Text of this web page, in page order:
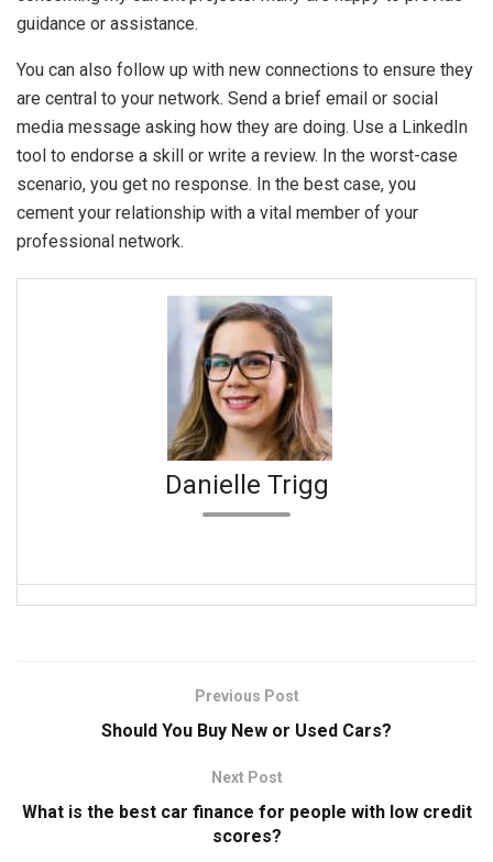
guidance or assistance.
You can also follow up with new connections to ensure they
are central to your network. Send a brief email or social
media message asking how they are doing. Use a LinkedIn
tool to endorse a skill or write a review. In the worst-case
scenario, you get no response. In the best case, you
cement your relationship with a vital member of your
professional network.
Danielle Trigg
Previous Post
Should You Buy New or Used Cars?
Next Post
What is the best car finance for people with low credit
scores?